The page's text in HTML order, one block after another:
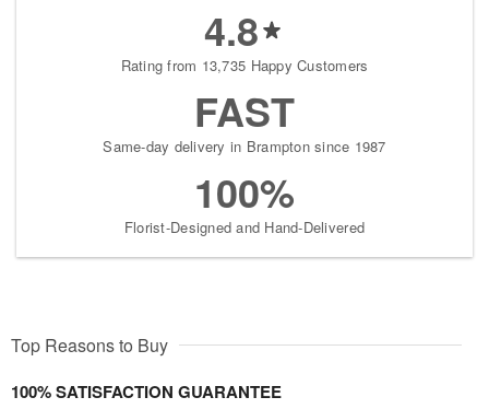
4.8
Rating from 13,735 Happy Customers
FAST
Same-day delivery in Brampton since 1987
100%
Florist-Designed and Hand-Delivered
Top Reasons to Buy
100% SATISFACTION GUARANTEE